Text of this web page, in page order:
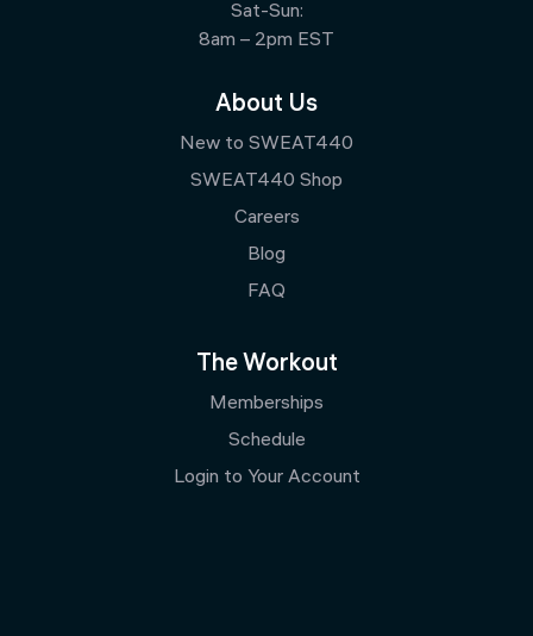
Sat-Sun:
8am – 2pm EST
About Us
New to SWEAT440
SWEAT440 Shop
Careers
Blog
FAQ
The Workout
Memberships
Schedule
Login to Your Account